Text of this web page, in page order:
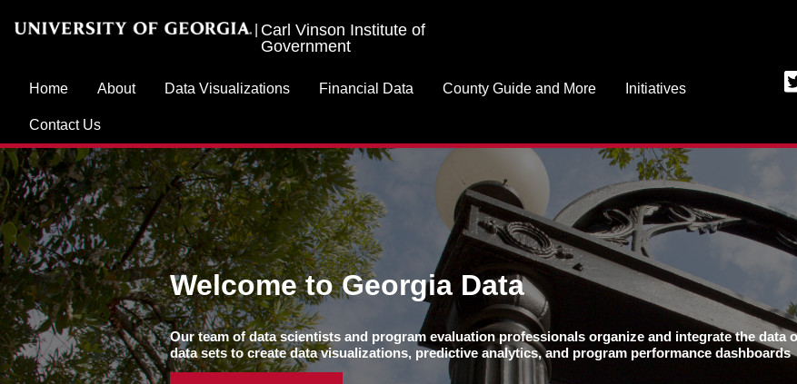
Carl Vinson Institute of
Government
Home About Data Visualizations Financial Data County Guide and More Initiatives
Contact Us
Welcome to Georgia Data
Our team of data scientists and program evaluation professionals organize and integrate the
data sets to create data visualizations, predictive analytics, and program performance dashboards